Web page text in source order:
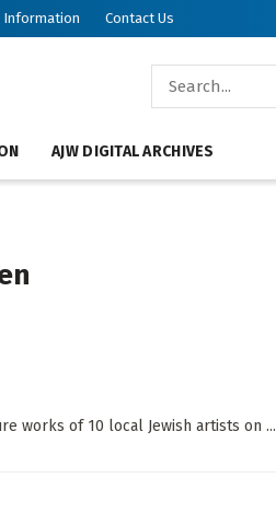
Information Contact Us
AJW DIGITAL ARCHIVES
works of 10 local Jewish artists on ...